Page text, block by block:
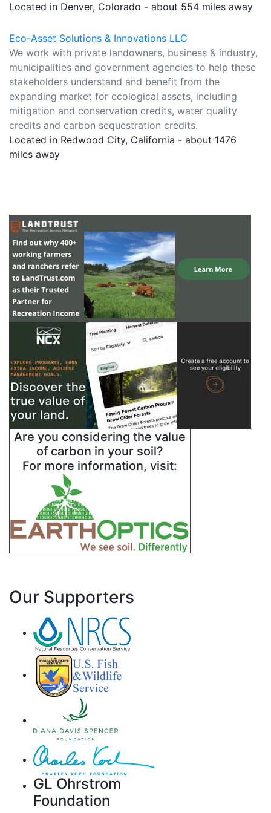
Located in Denver, Colorado - about 554 miles away
Eco-Asset Solutions & Innovations LLC
We work with private landowners, business & industry,
municipalities and government agencies to help these
stakeholders understand and benefit from the
expanding market for ecological assets, including
mitigation and conservation credits, water quality
credits and carbon sequestration credits.
Located in Redwood City, California - about 1476
miles away
Are you considering the value
of carbon in your soil?
For more information, visit:
Our Supporters
GL Ohrstrom
Foundation